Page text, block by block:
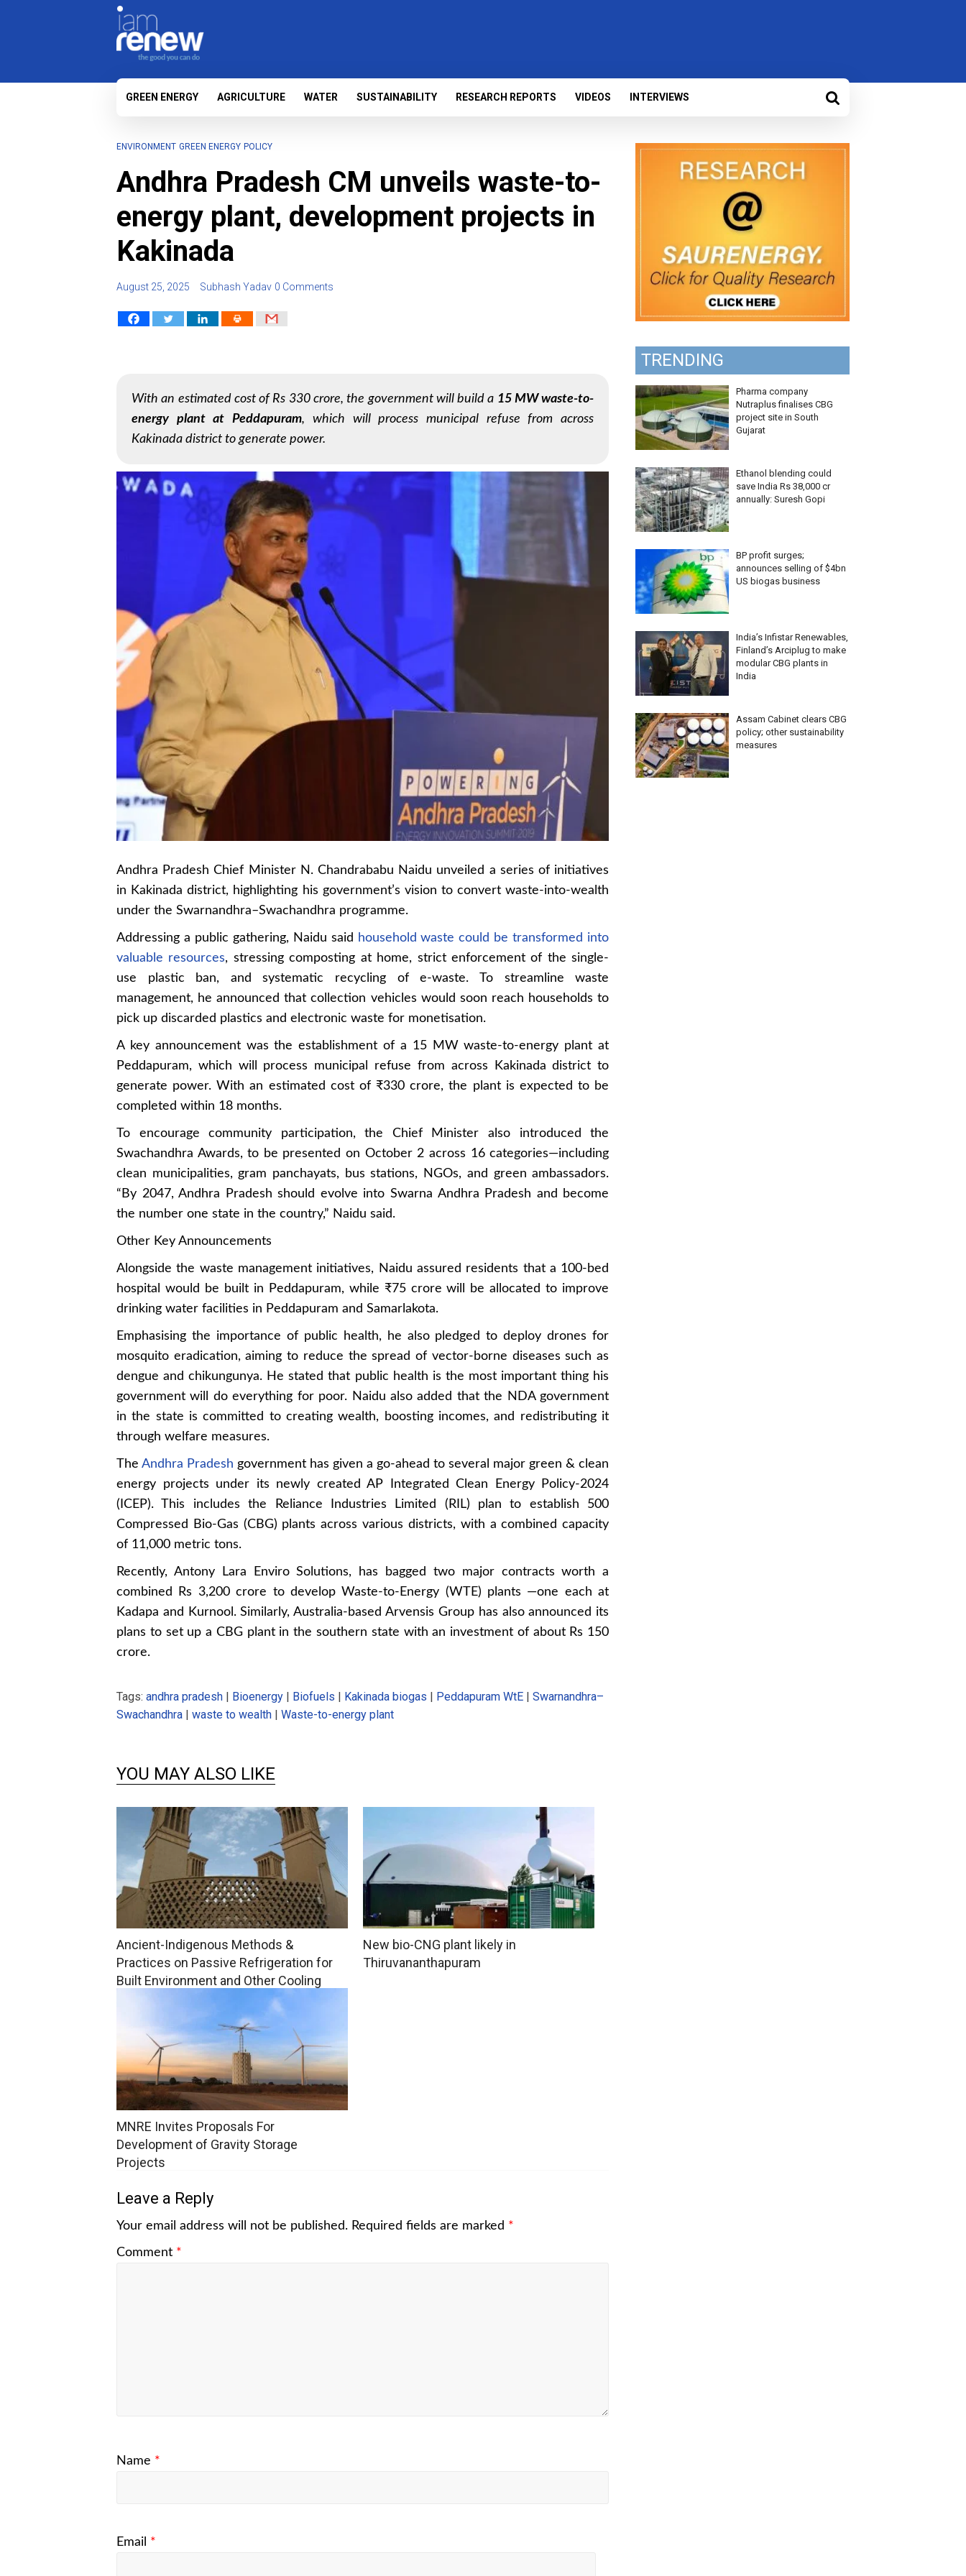
GREEN ENERGY AGRICULTURE WATER SUSTAINABILITY RESEARCH REPORTS VIDEOS INTERVIEWS
ENVIRONMENT GREEN ENERGY POLICY
Andhra Pradesh CM unveils waste-to-
energy plant, development projects in
Kakinada
August 25, 2025 Subhash Yadav 0 Comments
With an estimated cost of Rs 330 crore, the government will build a 15 MW waste-to-
energy plant at Peddapuram, which will process municipal refuse from across
Kakinada district to generate power.
Andhra Pradesh Chief Minister N. Chandrababu Naidu unveiled a series of initiatives
in Kakinada district, highlighting his government’s vision to convert waste-into-wealth
under the Swarnandhra–Swachandhra programme.
Addressing a public gathering, Naidu said
household waste could be transformed into
valuable resources, stressing composting at home, strict enforcement of the single-
use plastic ban, and systematic recycling of e-waste. To streamline waste
management, he announced that collection vehicles would soon reach households to
pick up discarded plastics and electronic waste for monetisation.
A key announcement was the establishment of a 15 MW waste-to-energy plant at
Peddapuram, which will process municipal refuse from across Kakinada district to
generate power. With an estimated cost of ₹330 crore, the plant is expected to be
completed within 18 months.
To encourage community participation, the Chief Minister also introduced the
Swachandhra Awards, to be presented on October 2 across 16 categories—including
clean municipalities, gram panchayats, bus stations, NGOs, and green ambassadors.
“By 2047, Andhra Pradesh should evolve into Swarna Andhra Pradesh and become
the number one state in the country,” Naidu said.
Other Key Announcements
Alongside the waste management initiatives, Naidu assured residents that a 100-bed
hospital would be built in Peddapuram, while ₹75 crore will be allocated to improve
drinking water facilities in Peddapuram and Samarlakota.
Emphasising the importance of public health, he also pledged to deploy drones for
mosquito eradication, aiming to reduce the spread of vector-borne diseases such as
dengue and chikungunya. He stated that public health is the most important thing his
government will do everything for poor. Naidu also added that the NDA government
in the state is committed to creating wealth, boosting incomes, and redistributing it
through welfare measures.
TheAndhra Pradesh government has given a go-ahead to several major green & clean
energy projects under its newly created AP Integrated Clean Energy Policy-2024
(ICEP). This includes the Reliance Industries Limited (RIL) plan to establish 500
Compressed Bio-Gas (CBG) plants across various districts, with a combined capacity
of 11,000 metric tons.
Recently, Antony Lara Enviro Solutions, has bagged two major contracts worth a
combined Rs 3,200 crore to develop Waste-to-Energy (WTE) plants —one each at
Kadapa and Kurnool. Similarly, Australia-based Arvensis Group has also announced its
plans to set up a CBG plant in the southern state with an investment of about Rs 150
crore.
Tags: andhra pradesh Bioenergy Biofuels Kakinada biogas Peddapuram WtE
Swarnandhra–
Swachandhra
waste to wealth Waste-to-energy plant
YOU MAY ALSO LIKE
Ancient-Indigenous Methods &
Practices on Passive Refrigeration for
Built Environment and Other Cooling
New bio-CNG plant likely in
Thiruvananthapuram
MNRE Invites Proposals For
Development of Gravity Storage
Projects
Leave a Reply
Your email address will not be published. Required fields are marked *
Comment *
Name *
Email *
TRENDING
Pharma company
Nutraplus finalises CBG
project site in South
Gujarat
Ethanol blending could
save India Rs 38,000 cr
annually: Suresh Gopi
BP profit surges;
announces selling of $4bn
US biogas business
India’s Infistar Renewables,
Finland’s Arciplug to make
modular CBG plants in
India
Assam Cabinet clears CBG
policy; other sustainability
measures